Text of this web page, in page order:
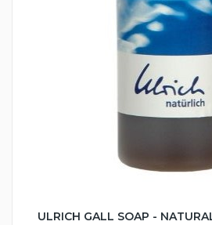
ULRICH GALL SOAP -